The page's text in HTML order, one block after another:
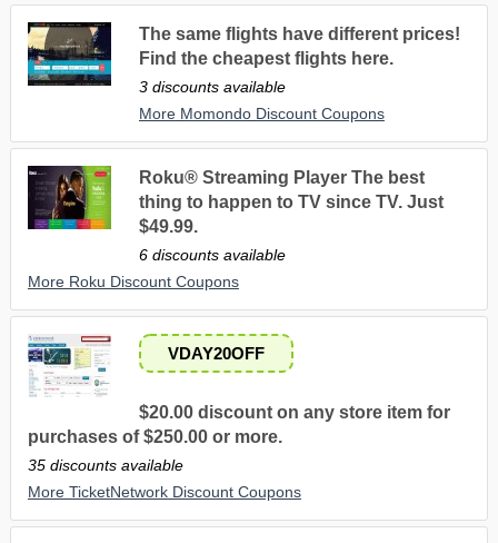
The same flights have different prices!
Find the cheapest flights here.
3 discounts available
More Momondo Discount Coupons
Roku® Streaming Player The best
thing to happen to TV since TV. Just
$49.99.
6 discounts available
More Roku Discount Coupons
VDAY20OFF
$20.00 discount on any store item for
purchases of $250.00 or more.
35 discounts available
More TicketNetwork Discount Coupons